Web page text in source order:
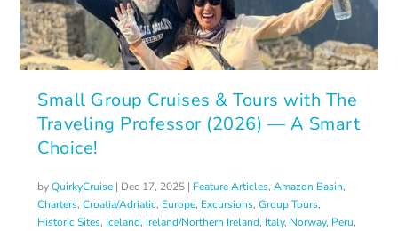
Small Group Cruises & Tours with The
Traveling Professor (2026) — A Smart
Choice!
byQuirkyCruise | Dec 17, 2025 | Feature Articles,Amazon Basin,
Charters,Croatia/Adriatic, Europe, Excursions,Group Tours,
Historic Sites, Iceland, Ireland/Northern Ireland, Italy, Norway, Peru,